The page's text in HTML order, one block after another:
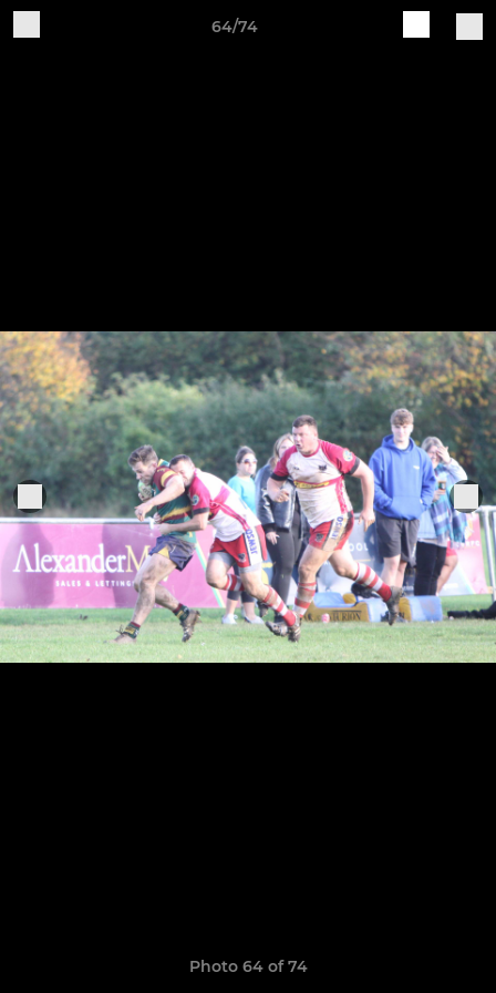
64/74
Photo 64 of 74